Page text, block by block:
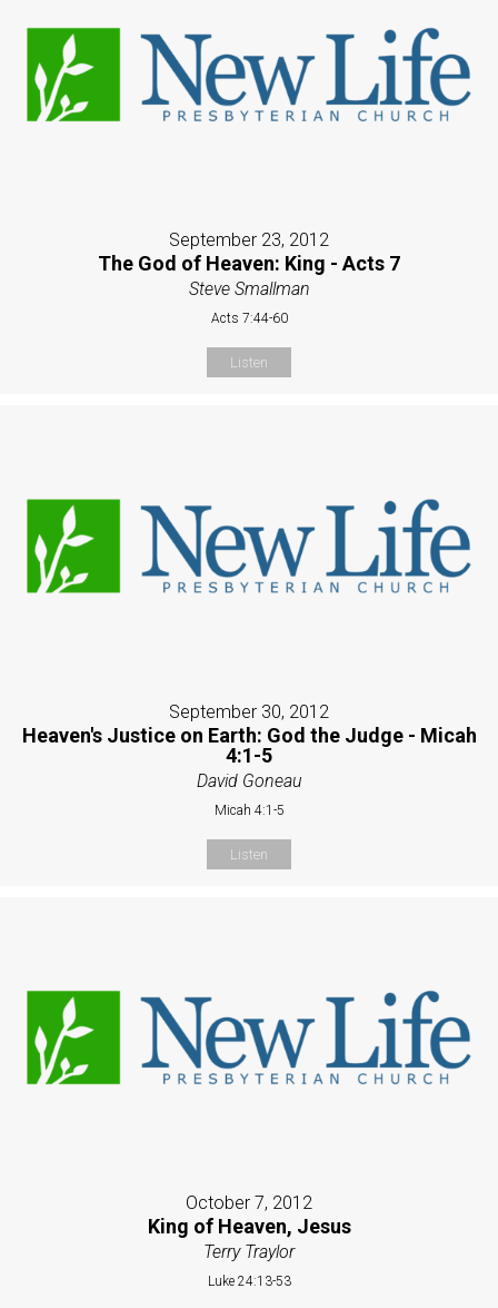
September 23, 2012
The God of Heaven: King - Acts 7
Steve Smallman
Acts 7:44-60
Listen
September 30, 2012
Heaven's Justice on Earth: God the Judge - Micah
4:1-5
David Goneau
Micah 4:1-5
Listen
October 7, 2012
King of Heaven, Jesus
Terry Traylor
Luke 24:13-53